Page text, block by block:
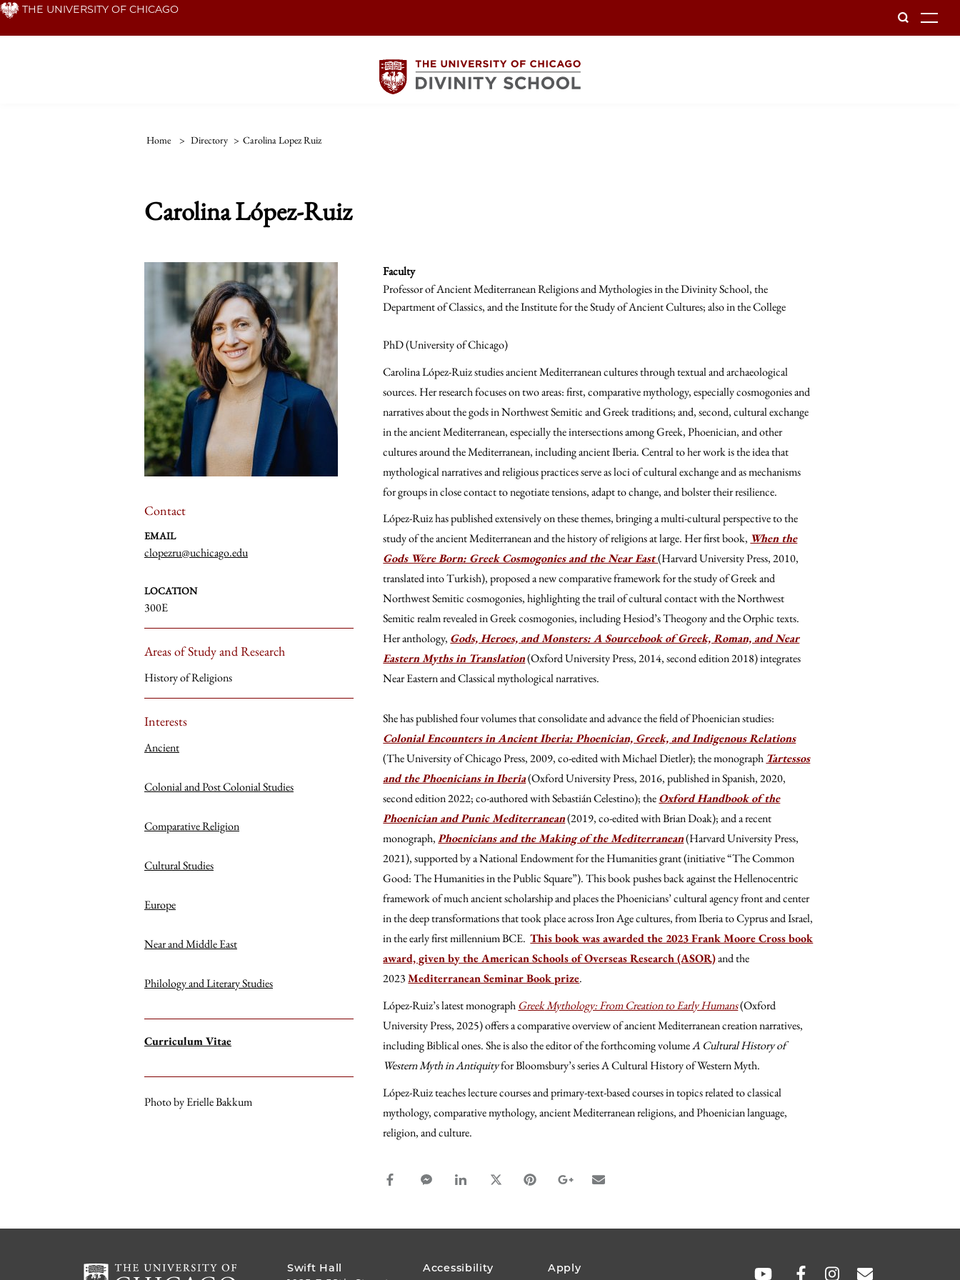
Skip THE UNIVERSITY OF CHICAGO
Home > Directory > Carolina Lopez Ruiz
Carolina López-Ruiz
Contact
EMAIL
clopezru@uchicago.edu
LOCATION
300E
Areas of Study and Research
History of Religions
Interests
Ancient
Colonial and Post Colonial Studies
Comparative Religion
Cultural Studies
Europe
Near and Middle East
Philology and Literary Studies
Curriculum Vitae
Photo by Erielle Bakkum
Faculty
Professor of Ancient Mediterranean Religions and Mythologies in the Divinity School, the
Department of Classics, and the Institute for the Study of Ancient Cultures; also in the College
PhD (University of Chicago)
Carolina López-Ruiz studies ancient Mediterranean cultures through textual and archaeological
sources. Her research focuses on two areas: first, comparative mythology, especially cosmogonies and
narratives about the gods in Northwest Semitic and Greek traditions; and, second, cultural exchange
in the ancient Mediterranean, especially the intersections among Greek, Phoenician, and other
cultures around the Mediterranean, including ancient Iberia. Central to her work is the idea that
mythological narratives and religious practices serve as loci of cultural exchange and as mechanisms
for groups in close contact to negotiate tensions, adapt to change, and bolster their resilience.
López-Ruiz has published extensively on these themes, bringing a multi-cultural perspective to the
study of the ancient Mediterranean and the history of religions at large. Her first book, When the
Gods Were Born: Greek Cosmogonies and the Near East(Harvard University Press, 2010,
translated into Turkish), proposed a new comparative framework for the study of Greek and
Northwest Semitic cosmogonies, highlighting the trail of cultural contact with the Northwest
Semitic realm revealed in Greek cosmogonies, including Hesiod’s Theogony and the Orphic texts.
Her anthology, Gods, Heroes, and Monsters: A Sourcebook of Greek, Roman, and Near
Eastern Myths in Translation(Oxford University Press, 2014, second edition 2018) integrates
Near Eastern and Classical mythological narratives.
She has published four volumes that consolidate and advance the field of Phoenician studies:
Colonial Encounters in Ancient Iberia: Phoenician, Greek, and Indigenous Relations
(The University of Chicago Press, 2009, co-edited with Michael Dietler); the monograph Tartessos
and the Phoenicians in Iberia(Oxford University Press, 2016, published in Spanish, 2020,
second edition 2022; co-authored with Sebastián Celestino); theOxford Handbook of the
Phoenician and Punic Mediterranean(2019, co-edited with Brian Doak); and a recent
monograph,Phoenicians and the Making of the Mediterranean(Harvard University Press,
2021), supported by a National Endowment for the Humanities grant (initiative “The Common
Good: The Humanities in the Public Square”). This book pushes back against the Hellenocentric
framework of much ancient scholarship and places the Phoenicians’ cultural agency front and center
in the deep transformations that took place across Iron Age cultures, from Iberia to Cyprus and Israel,
in the early first millennium BCE.This book was awarded the 2023 Frank Moore Cross book
award, given by the American Schools of Overseas Research (ASOR)and the
2023Mediterranean Seminar Book prize.
López-Ruiz’s latest monographGreekMythology: From Creation to Early Humans(Oxford
University Press, 2025) offers a comparative overview of ancient Mediterranean creation narratives,
including Biblical ones. She is also the editor of the forthcoming volumeA Cultural History of
Western Myth in Antiquityfor Bloomsbury’s series A Cultural History of Western Myth.
López-Ruiz teaches lecture courses and primary-text-based courses in topics related to classical
mythology, comparative mythology, ancient Mediterranean religions, and Phoenician language,
religion, and culture.
facebook_share share
facebook_msg share
linkedin sharetwitter sharepinterest sharegoogle_plus share
email share
Swift Hall
FOOTER
Accessibility Apply SOCIAL